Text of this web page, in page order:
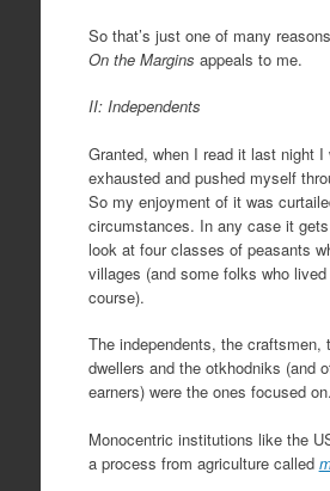
So that’s just one of many
On the Margins appeals to me.
II: Independents
Granted, when I read it last night I
exhausted and pushed myself
So my enjoyment of it was
circumstances. In any case it
look at four classes of peasants
villages (and some folks who
course).
The independents, the craftsmen,
dwellers and the otkhodniks (and
earners) were the ones focused on.
Monocentric institutions like the
a process from agriculture called